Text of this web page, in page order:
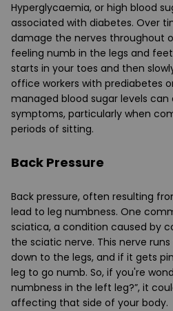
Hyperglycaemia, or high blood
associated with diabetes. Over
damage the nerves throughout
feeling numb in the legs and
starts in your toes and then
office workers with prediabetes
managed blood sugar levels
symptoms, particularly when
periods of sitting.
Back Pressure
Back pressure, often resulting
lead to leg numbness. One
sciatica, a condition caused by
the sciatic nerve. This nerve
down to the legs, and if it gets
leg to go numb. So, if you're
numbness in the left leg?”, it
affecting that side of your body.